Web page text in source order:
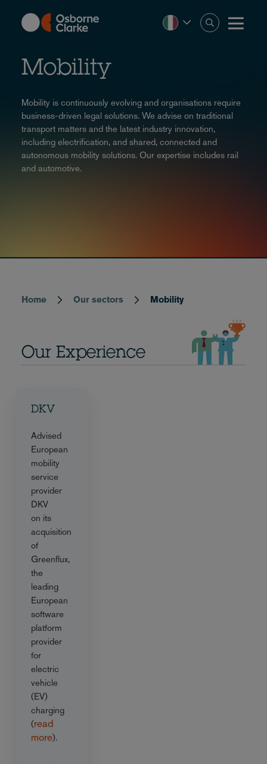
content
Mobility
Mobility is continuously evolving and organisations require
business-driven legal solutions. We advise on traditional
transport matters and the latest industry innovation,
including electrification, and shared, connected and
autonomous mobility solutions. Our expertise includes rail
and automotive.
Breadcrumb
Home Our sectors Mobility
Our Experience
DKV
Advised
European
mobility
service
provider
DKV
on its
acquisition
of
Greenflux,
the
leading
European
software
platform
provider
for
electric
vehicle
(EV)
charging
(read
more).